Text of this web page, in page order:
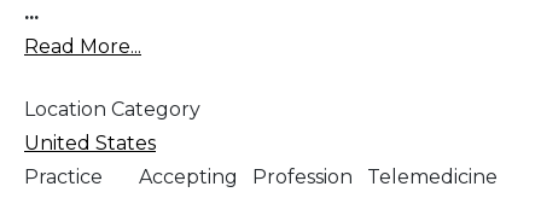
...
Read More...
Location Category
United States
Practice
Accepting
Profession
Telemedicine